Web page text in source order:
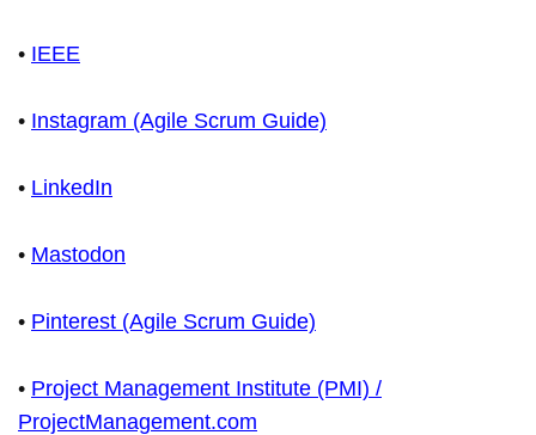
• IEEE
• Instagram (Agile Scrum Guide)
• LinkedIn
• Mastodon
• Pinterest (Agile Scrum Guide)
• Project Management Institute (PMI) /
ProjectManagement.com